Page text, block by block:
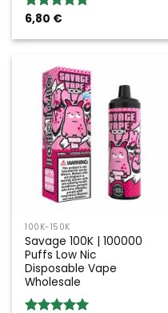
Rated5.00
6,80 €
100K-150K
Savage 100K | 100000
Puffs Low Nic
Disposable Vape
Wholesale